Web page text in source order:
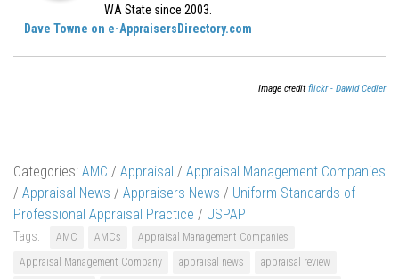
WA State since 2003.
Dave Towne on e-AppraisersDirectory.com
Image creditflickr - Dawid Cedler
Categories: AMC / Appraisal / Appraisal Management Companies
/ Appraisal News / Appraisers News / Uniform Standards of
Professional Appraisal Practice / USPAP
Tags: AMC AMCs
Appraisal Management Companies
Appraisal Management Company
appraisal news
appraisal review